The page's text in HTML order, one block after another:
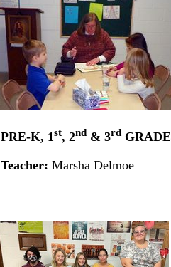
PRE-K, 1st, 2nd & 3rd GRADE
Teacher: Marsha Delmoe